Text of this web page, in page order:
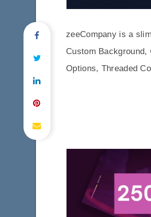
zeeCompany is a
Custom
Options, Threaded